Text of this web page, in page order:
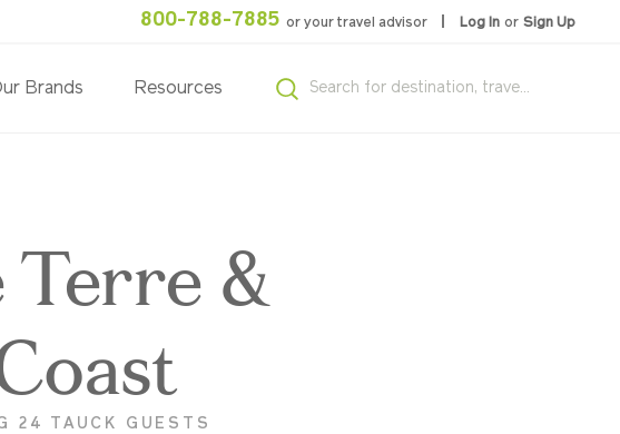
800-788-7885 or your travel advisor Log In or Sign Up
Brands Resources
Terre &
24 TAUCK GUESTS